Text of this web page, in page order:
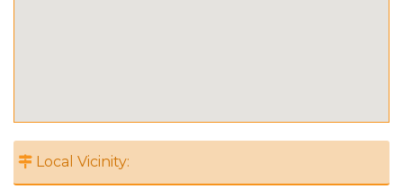
Local Vicinity: